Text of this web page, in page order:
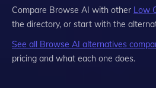
Compare Browse AI with other Low
the directory, or start with the
See all
Browse AI alternatives
pricing and what each one does.